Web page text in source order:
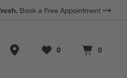
Book a Free Appointment
Store Locations
Favorites
0
items Cart contains
0
items